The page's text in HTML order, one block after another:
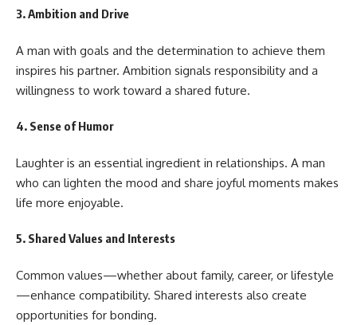
3.Ambition and Drive
A man with goals and the determination to achieve them
inspires his partner. Ambition signals responsibility and a
willingness to work toward a shared future.
4. Sense of Humor
Laughter is an essential ingredient in relationships. A man
who can lighten the mood and share joyful moments makes
life more enjoyable.
5. Shared Values and Interests
Common values—whether about family, career, or lifestyle
—enhance compatibility. Shared interests also create
opportunities for bonding.